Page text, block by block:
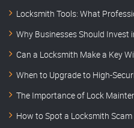
Locksmith Tools: What
Why Businesses Should Invest
Can a Locksmith Make a Key
When to Upgrade to High-
The Importance of Lock
How to Spot a Locksmith Scam